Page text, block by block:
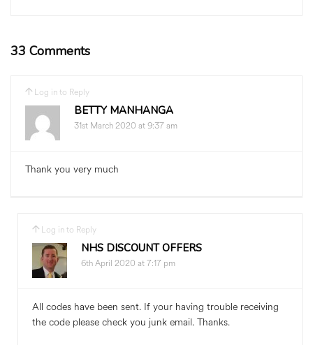
33 Comments
Log in to Reply
BETTY MANHANGA
31st March 2020 at 9:37 am
Thank you very much
Log in to Reply
NHS DISCOUNT OFFERS
6th April 2020 at 7:17 pm
All codes have been sent. If your having trouble receiving
the code please check you junk email. Thanks.